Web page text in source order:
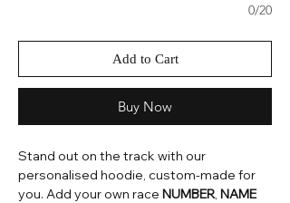
0/20
Add to Cart
Buy Now
Stand out on the track with our
personalised hoodie, custom-made for
you. Add your own race NUMBER, NAME